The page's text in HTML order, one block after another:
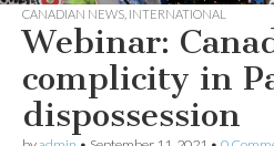
CANADIAN NEWS INTERNATIONAL
Webinar:
complicity in
dispossession